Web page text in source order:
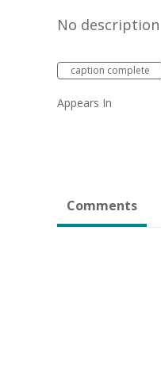
No
caption complete
Appears In
Comments